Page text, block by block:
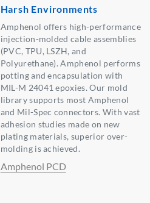
Harsh Environments
Amphenol offers high-performance
injection-molded cable assemblies
(PVC, TPU, LSZH, and
Polyurethane). Amphenol performs
potting and encapsulation with
MIL-M 24041 epoxies. Our mold
library supports most Amphenol
and Mil-Spec connectors. With vast
adhesion studies made on new
plating materials, superior over-
molding is achieved.
Amphenol PCD